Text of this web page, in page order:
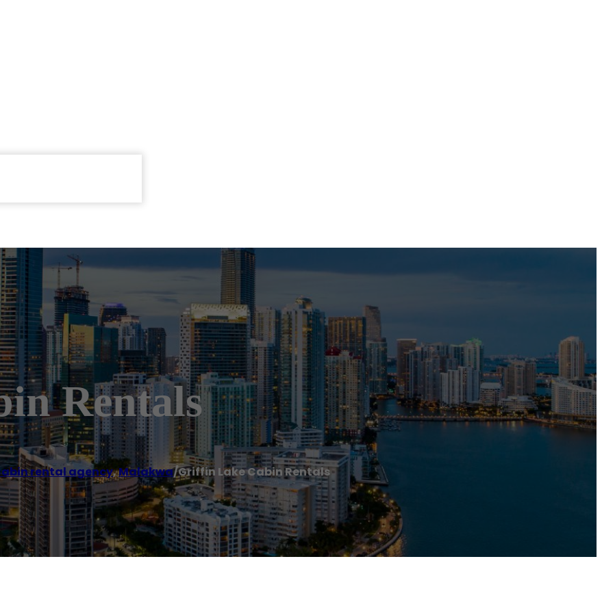
Rentals
rental agency,Malakwa/Griffin Lake Cabin Rentals